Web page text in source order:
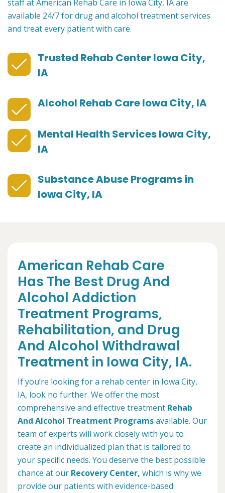
staff at American Rehab Care in Iowa City, IA are
available 24/7 for drug and alcohol treatment services
and treat every patient with care.
Trusted Rehab Center Iowa City,
IA
Alcohol Rehab Care Iowa City, IA
Mental Health Services Iowa City,
IA
Substance Abuse Programs in
Iowa City, IA
American Rehab Care
Has The Best Drug And
Alcohol Addiction
Treatment Programs,
Rehabilitation, and Drug
And Alcohol Withdrawal
Treatment in Iowa City, IA.
If you’re looking for a rehab center in Iowa City,
IA, look no further. We offer the most
comprehensive and effective treatment Rehab
And Alcohol Treatment Programsavailable. Our
team of experts will work closely with you to
create an individualized plan that is tailored to
your specific needs. You deserve the best possible
chance at our Recovery Center, which is why we
provide our patients with evidence-based